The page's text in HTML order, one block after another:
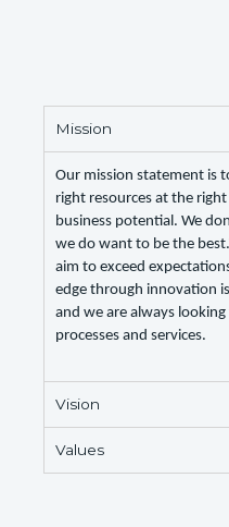
Mission
Our mission statement is
right resources at the
business potential. We
we do want to be the
aim to exceed
edge through innovation
and we are always
processes and services.
Vision
Values